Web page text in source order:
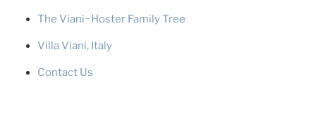
The Viani~Hoster Family Tree
Villa Viani, Italy
Contact Us